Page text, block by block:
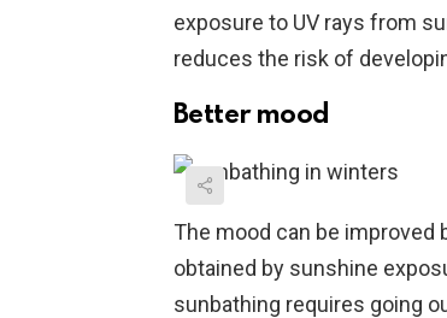
exposure to UV rays from
reduces the risk of
Better mood
The mood can be improved
obtained by sunshine
sunbathing requires going